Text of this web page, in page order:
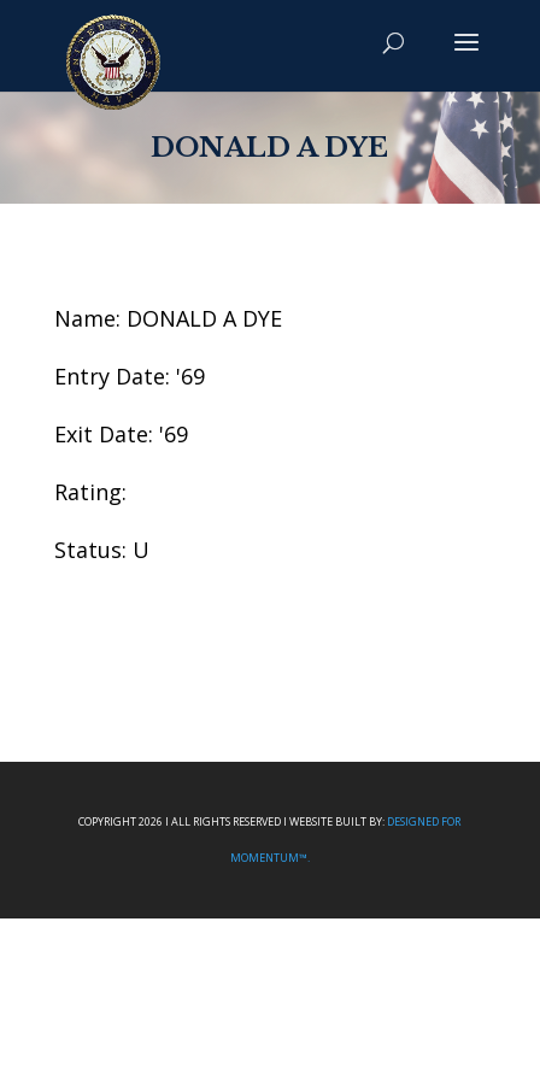
DONALD A DYE
Name: DONALD A DYE
Entry Date: '69
Exit Date: '69
Rating:
Status: U
COPYRIGHT 2026 I ALL RIGHTS RESERVED I WEBSITE BUILT BY: DESIGNED FOR
MOMENTUM™.